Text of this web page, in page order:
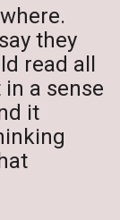
they
read all
a sense
it